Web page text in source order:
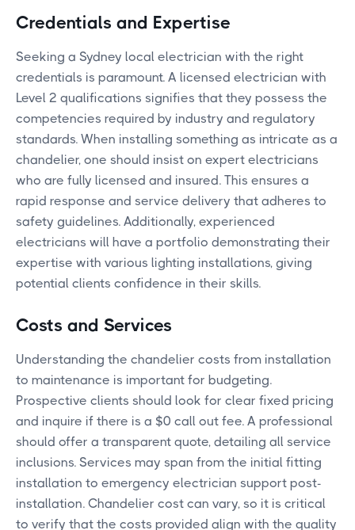
Credentials and Expertise
Seeking a Sydney local electrician with the right
credentials is paramount. A licensed electrician with
Level 2 qualifications signifies that they possess the
competencies required by industry and regulatory
standards. When installing something as intricate as a
chandelier, one should insist on expert electricians
who are fully licensed and insured. This ensures a
rapid response and service delivery that adheres to
safety guidelines. Additionally, experienced
electricians will have a portfolio demonstrating their
expertise with various lighting installations, giving
potential clients confidence in their skills.
Costs and Services
Understanding the chandelier costs from installation
to maintenance is important for budgeting.
Prospective clients should look for clear fixed pricing
and inquire if there is a $0 call out fee. A professional
should offer a transparent quote, detailing all service
inclusions. Services may span from the initial fitting
installation to emergency electrician support post-
installation. Chandelier cost can vary, so it is critical
to verify that the costs provided align with the quality